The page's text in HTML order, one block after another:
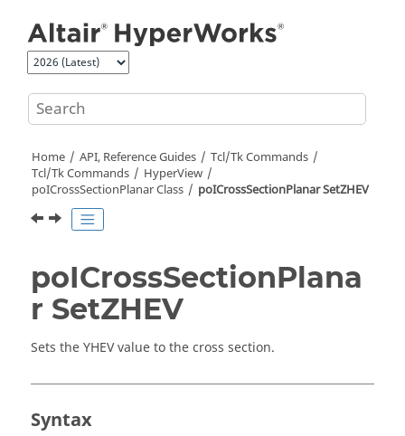
Home API, Reference Guides
Tcl/Tk Commands
Tcl/Tk Commands
HyperView
poICrossSectionPlanar Class
poICrossSectionPlanar SetZHEV
poICrossSectionPlana
r SetZHEV
Sets the YHEV value to the cross section.
Syntax